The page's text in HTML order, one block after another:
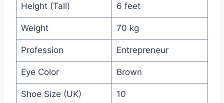
Height (Tall) 6 feet
Weight 70 kg
Profession Entrepreneur
Eye Color Brown
Shoe Size (UK) 10